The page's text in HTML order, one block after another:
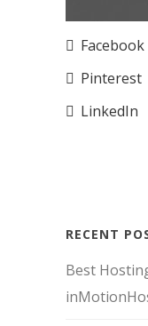
Facebook
Pinterest
LinkedIn
RECENT
Best